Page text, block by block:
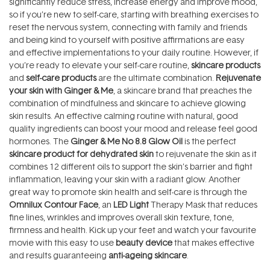
so if you’re new to self-care, starting with breathing exercises to
reset the nervous system, connecting with family and friends
and being kind to yourself with positive affirmations are easy
and effective implementations to your daily routine. However, if
you’re ready to elevate your self-care routine, skincare products
and self-care productsare the ultimate combination. Rejuvenate
your skin with Ginger & Me, a skincare brand that preaches the
combination of mindfulness and skincare to achieve glowing
skin results. An effective calming routine with natural, good
quality ingredients can boost your mood and release feel good
hormones. The Ginger & Me No 8.8 Glow Oil is the perfect
skincare product for dehydrated skinto rejuvenate the skin as it
combines 12 different oils to support the skin’s barrier and fight
inflammation, leaving your skin with a radiant glow. Another
great way to promote skin health and self-care is through the
Omnilux Contour Face, an LED LightTherapy Mask that reduces
fine lines, wrinkles and improves overall skin texture, tone,
firmness and health. Kick up your feet and watch your favourite
movie with this easy to use beauty devicethat makes effective
and results guaranteeing anti-ageing skincare.